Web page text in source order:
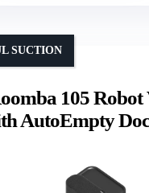
105 Robot
AutoEmpty
SUCTION